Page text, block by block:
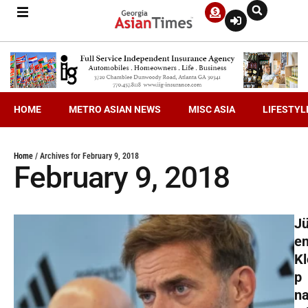
HOME METRO ASIAN NEWS MISC ASIA
Home / Archives for February 9, 2018
February 9, 2018
p